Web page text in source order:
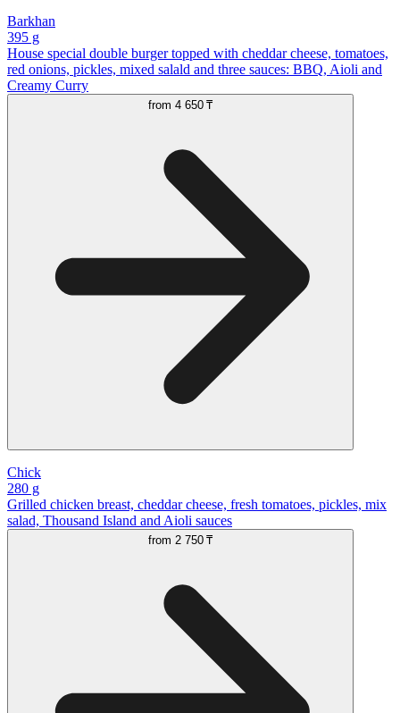
Barkhan
395 g
House special double burger topped with cheddar cheese, tomatoes,
red onions, pickles, mixed salald and three sauces: BBQ, Aioli and
Creamy Curry
from 4 650 ₸
Chick
280 g
Grilled chicken breast, cheddar cheese, fresh tomatoes, pickles, mix
salad, Thousand Island and Aioli sauces
from 2 750 ₸